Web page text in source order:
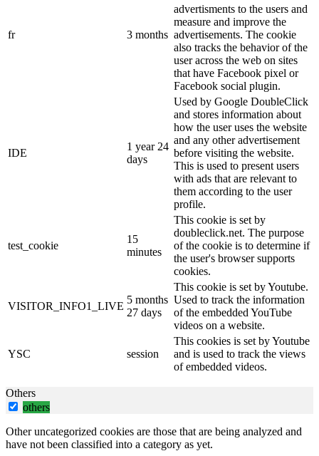
fr 3 months
advertisments to the users and
measure and improve the
advertisements. The cookie
also tracks the behavior of the
user across the web on sites
that have Facebook pixel or
Facebook social plugin.
IDE
1 year 24
days
Used by Google DoubleClick
and stores information about
how the user uses the website
and any other advertisement
before visiting the website.
This is used to present users
with ads that are relevant to
them according to the user
profile.
test_cookie
15
minutes
This cookie is set by
doubleclick.net. The purpose
of the cookie is to determine if
the user's browser supports
cookies.
VISITOR_INFO1_LIVE
5 months
27 days
This cookie is set by Youtube.
Used to track the information
of the embedded YouTube
videos on a website.
YSC session
This cookies is set by Youtube
and is used to track the views
of embedded videos.
Others
others
Other uncategorized cookies are those that are being analyzed and
have not been classified into a category as yet.